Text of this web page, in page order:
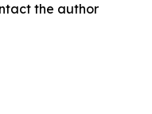
the author